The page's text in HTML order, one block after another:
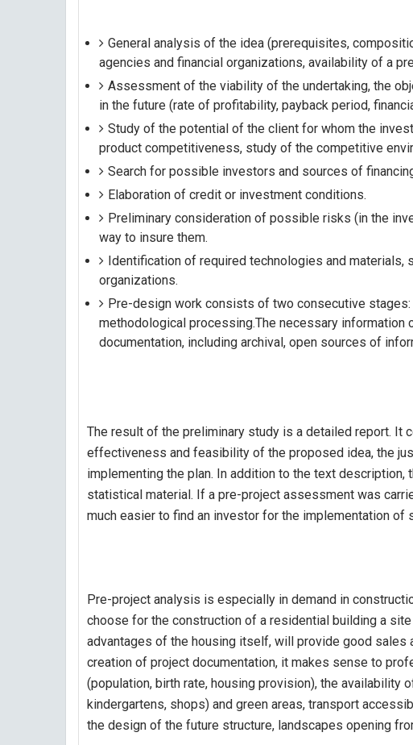
General analysis of the idea (prerequisites,
agencies and financial organizations, availability of a
Assessment of the viability of the undertaking, the
in the future (rate of profitability, payback period,
Study of the potential of the client for whom the
product competitiveness, study of the competitive
Search for possible investors and sources of
Elaboration of credit or investment conditions.
Preliminary consideration of possible risks (in the
way to insure them.
Identification of required technologies and materials,
organizations.
Pre-design work consists of two consecutive
methodological processing.The necessary information
documentation, including archival, open sources of
The result of the preliminary study is a detailed report. It
effectiveness and feasibility of the proposed idea, the
implementing the plan. In addition to the text description,
statistical material. If a pre-project assessment was
much easier to find an investor for the implementation of
Pre-project analysis is especially in demand in
choose for the construction of a residential building a
advantages of the housing itself, will provide good sales
creation of project documentation, it makes sense to
(population, birth rate, housing provision), the
kindergartens, shops) and green areas, transport
the design of the future structure, landscapes opening